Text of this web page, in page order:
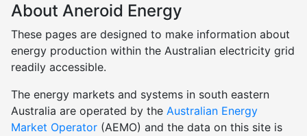
About Aneroid Energy
These pages are designed to make information about
energy production within the Australian electricity grid
readily accessible.
The energy markets and systems in south eastern
Australia are operated by the Australian Energy
Market Operator (AEMO) and the data on this site is